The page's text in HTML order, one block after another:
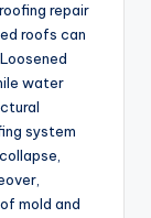
repair
roofs can
water
system
mold and